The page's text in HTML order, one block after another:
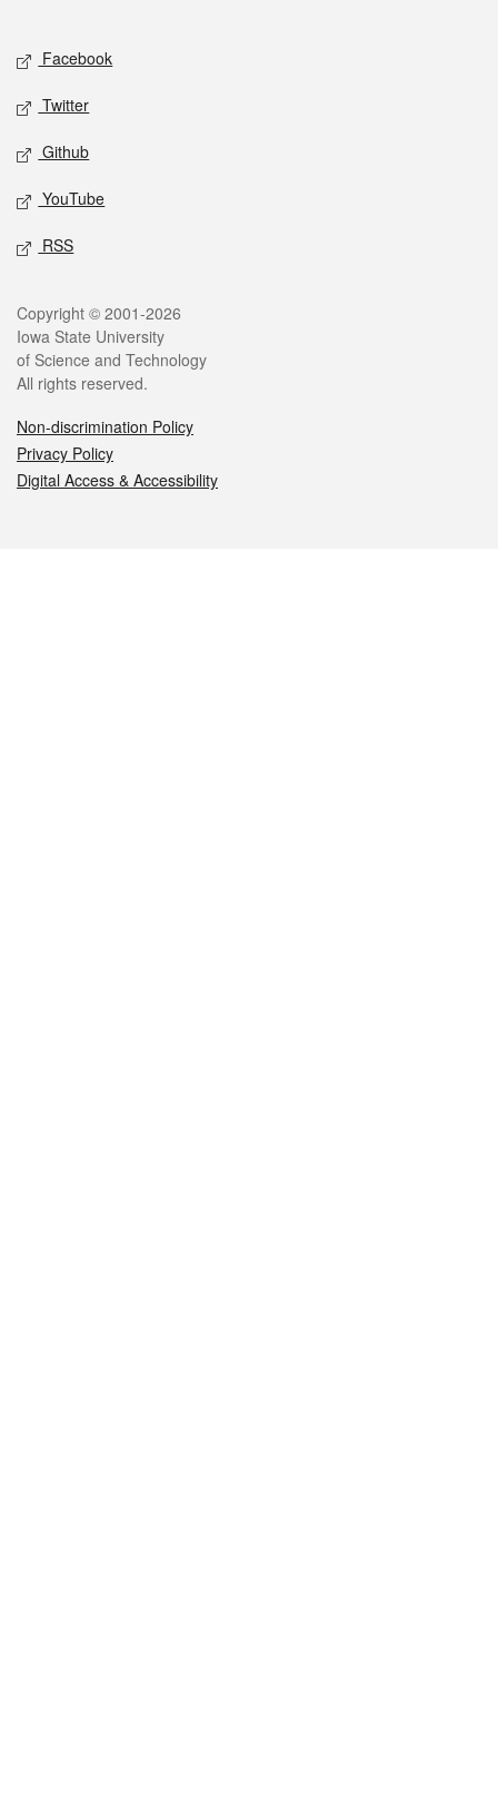
Social media
Facebook
Twitter
Github
YouTube
RSS
Legal
Copyright © 2001-2026
Iowa State University
of Science and Technology
All rights reserved.
Non-discrimination Policy
Privacy Policy
Digital Access & Accessibility